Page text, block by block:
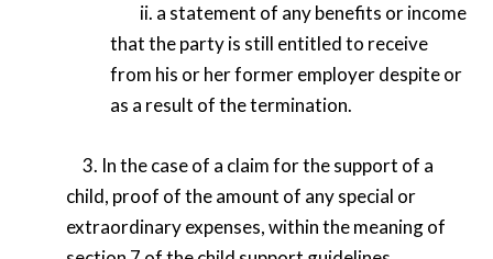
ii. a statement of any benefits or income
that the party is still entitled to receive
from his or her former employer despite or
as a result of the termination.
3. In the case of a claim for the support of a
child, proof of the amount of any special or
extraordinary expenses, within the meaning of